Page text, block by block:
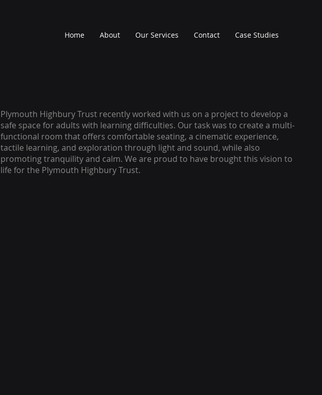
Home About Our Services Contact Case Studies
Plymouth Highbury Trust recently worked with us on a project to develop a
safe space for adults with learning difficulties. Our task was to create a multi-
functional room that offers comfortable seating, a cinematic experience,
tactile learning, and exploration through light and sound, while also
promoting tranquility and calm. We are proud to have brought this vision to
life for the Plymouth Highbury Trust.